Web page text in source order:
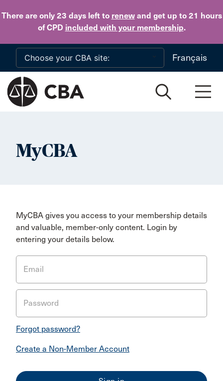
There are only 23 daysleft to renewand get up to 21 hours
of CPD included with your membership.
Skip to main content
Français
MyCBA
MyCBA gives you access to your membership details
and valuable, member-only content. Login by
entering your details below.
Email
Password
Forgot password?
Create a Non-Member Account